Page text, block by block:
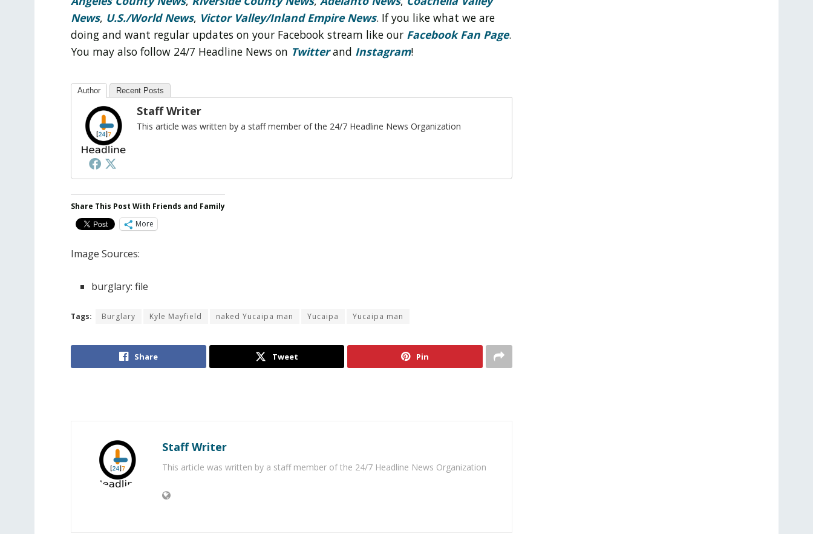
News, U.S./World News, Victor Valley/Inland Empire News. If you like what we are
doing and want regular updates on your Facebook stream like our Facebook Fan Page.
You may also follow 24/7 Headline News on Twitter and Instagram!
Author Recent Posts
Staff Writer
This article was written by a staff member of the 24/7 Headline News Organization
Share This Post With Friends and Family
More
Image Sources:
burglary: file
Tags: Burglary Kyle Mayfield naked Yucaipa man Yucaipa Yucaipa man
Share Tweet Pin
Staff Writer
This article was written by a staff member of the 24/7 Headline News Organization